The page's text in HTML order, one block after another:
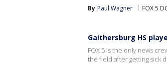
By Paul Wagner FOX 5
Gaithersburg HS
FOX 5 is the only news
the field after getting sick